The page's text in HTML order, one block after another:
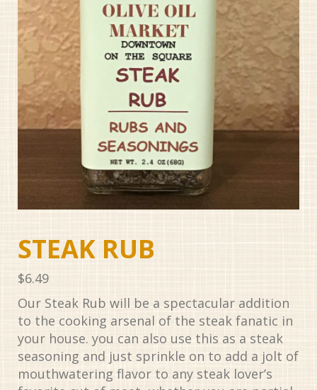
STEAK RUB
$6.49
Our Steak Rub will be a spectacular addition
to the cooking arsenal of the steak fanatic in
your house. you can also use this as a steak
seasoning and just sprinkle on to add a jolt of
mouthwatering flavor to any steak lover’s